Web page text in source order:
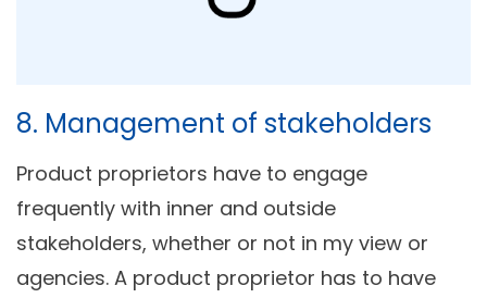
8. Management of stakeholders
Product proprietors have to engage
frequently with inner and outside
stakeholders, whether or not in my view or
agencies. A product proprietor has to have